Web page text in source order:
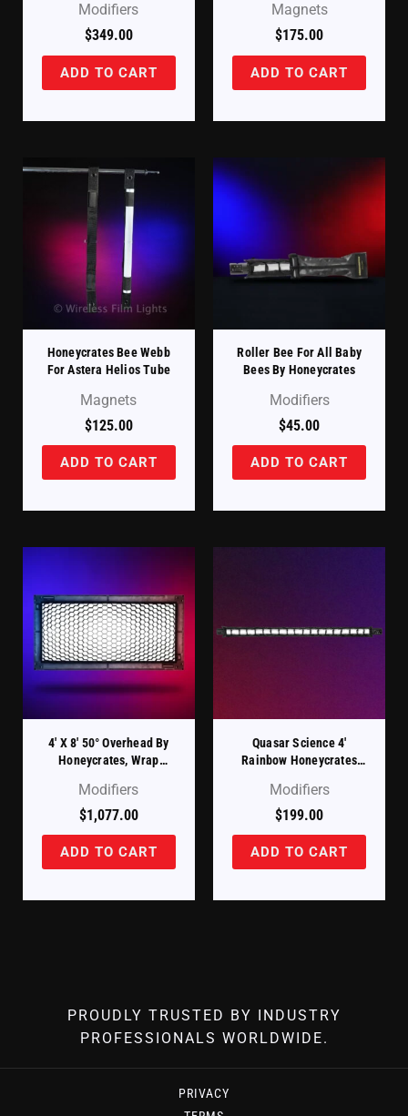
Modifiers
$349.00
ADD TO CART
Magnets
$175.00
ADD TO CART
Honeycrates Bee Webb
For Astera Helios Tube
Magnets
$125.00
ADD TO CART
Roller Bee For All Baby
Bees By Honeycrates
Modifiers
$45.00
ADD TO CART
4′ X 8′ 50° Overhead By
Honeycrates, Wrap
Modifiers
$1,077.00
ADD TO CART
Quasar Science 4′
Rainbow Honeycrates
Modifiers
$199.00
ADD TO CART
PROUDLY TRUSTED BY INDUSTRY
PROFESSIONALS WORLDWIDE.
PRIVACY